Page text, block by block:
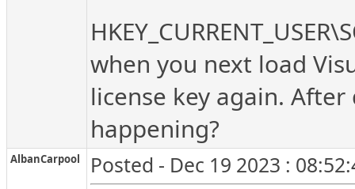
when you next load
license key again.
happening?
AlbanCarpool Posted - Dec 19 2023 :